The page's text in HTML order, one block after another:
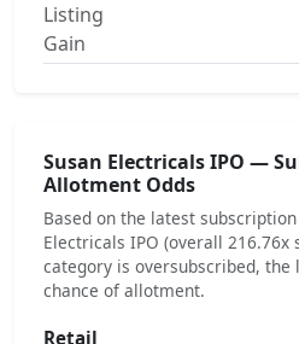
Listing
Gain
Susan Electricals IPO —
Allotment Odds
Based on the latest
Electricals IPO (overall 216.76x
category is oversubscribed, the
chance of allotment.
Retail